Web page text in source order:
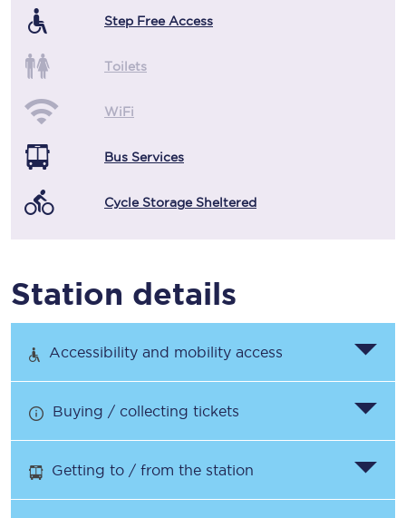
Step Free Access
Toilets
WiFi
Bus Services
Cycle Storage Sheltered
Station details
Accessibility and mobility access
Buying / collecting tickets
Getting to / from the station